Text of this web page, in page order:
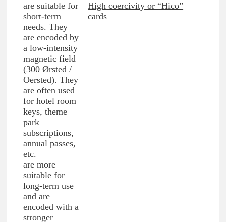
are suitable for
short-term
needs. They
are encoded by
a low-intensity
magnetic field
(300 Ørsted /
Oersted). They
are often used
for hotel room
keys, theme
park
subscriptions,
annual passes,
etc.
High coercivity or “Hico”
cards
are more
suitable for
long-term use
and are
encoded with a
stronger